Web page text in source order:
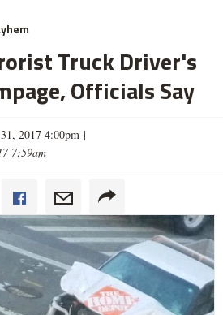
Truck Driver's
Officials Say
2017 4:00pm |
7:59am